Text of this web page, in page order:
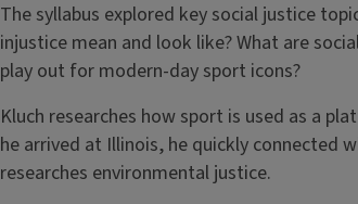
The syllabus explored key social justice
injustice mean and look like? What are
play out for modern-day sport icons?
Kluch researches how sport is used as a
he arrived at Illinois, he quickly connected
researches environmental justice.